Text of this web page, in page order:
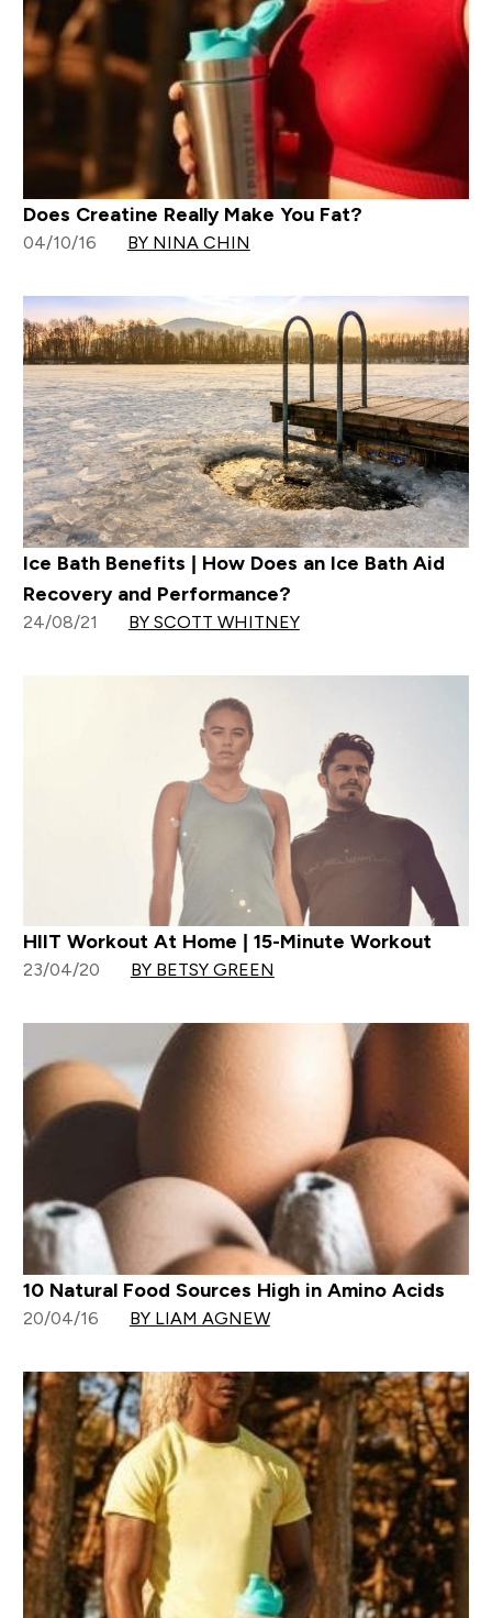
Does Creatine Really Make You Fat?
04/10/16 BY NINA CHIN
Ice Bath Benefits | How Does an Ice Bath Aid
Recovery and Performance?
24/08/21 BY SCOTT WHITNEY
HIIT Workout At Home | 15-Minute Workout
23/04/20 BY BETSY GREEN
10 Natural Food Sources High in Amino Acids
20/04/16 BY LIAM AGNEW